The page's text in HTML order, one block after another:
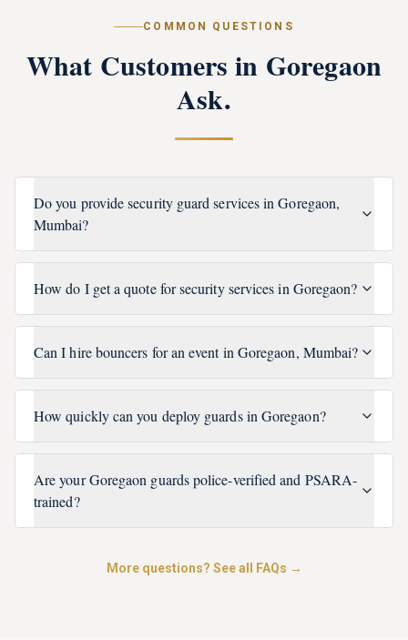
COMMON QUESTIONS
What Customers in Goregaon
Ask.
Do you provide security guard services in Goregaon,
Mumbai?
How do I get a quote for security services in Goregaon?
Can I hire bouncers for an event in Goregaon, Mumbai?
How quickly can you deploy guards in Goregaon?
Are your Goregaon guards police-verified and PSARA-
trained?
More questions? See all FAQs →